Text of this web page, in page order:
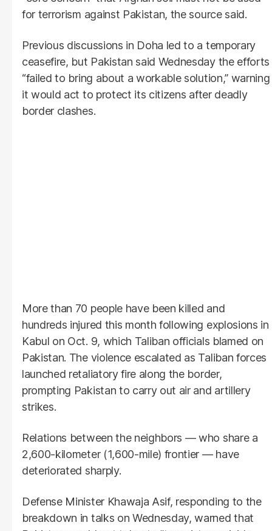
for terrorism against Pakistan, the source said.
Previous discussions in Doha led to a temporary
ceasefire, but Pakistan said Wednesday the efforts
“failed to bring about a workable solution,” warning
it would act to protect its citizens after deadly
border clashes.
More than 70 people have been killed and
hundreds injured this month following explosions in
Kabul on Oct. 9, which Taliban officials blamed on
Pakistan. The violence escalated as Taliban forces
launched retaliatory fire along the border,
prompting Pakistan to carry out air and artillery
strikes.
Relations between the neighbors — who share a
2,600-kilometer (1,600-mile) frontier — have
deteriorated sharply.
Defense Minister Khawaja Asif, responding to the
breakdown in talks on Wednesday, warned that